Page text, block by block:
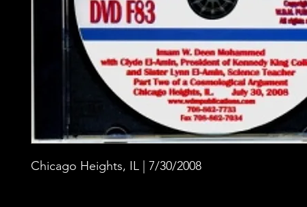
Chicago Heights, IL | 7/30/2008